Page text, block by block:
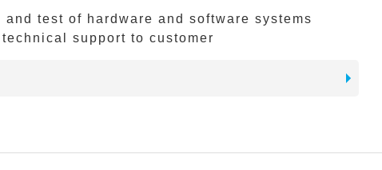
test of hardware and software systems
support to customer